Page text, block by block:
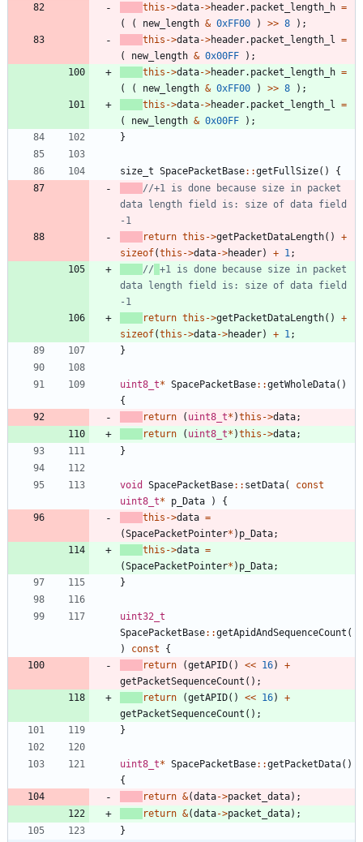
this ->data->header. packet_length_h =
(
( new_length & 0xFF00 ) >> 8 ) ;
this ->data->header. packet_length_l =
(
new_length & 0x00FF ) ;
this ->data->header. packet_length_h =
(
( new_length & 0xFF00 ) >> 8 ) ;
this ->data->header. packet_length_l =
(
new_length & 0x00FF ) ;
}
size_t SpacePacketBase: :getFullSize( )
{
//+1 is done because size in packet
data length field is: size of data field
return this ->getPacketDataLength( )
+
sizeof(this ->data->header) + 1;
// +1 is done because size in packet
data length field is: size of data field
return this ->getPacketDataLength( )
+
sizeof(this ->data->header) + 1;
}
uint8_t* SpacePacketBase: :getWholeData( )
{
return
( uint8_t* )this ->data;
return
( uint8_t* )this ->data;
}
void SpacePacketBase: : setData(
const
uint8_t* p_Data )
{
this ->data =
(SpacePacketPointer* ) p_Data;
this ->data =
(SpacePacketPointer* ) p_Data;
}
uint32_t
SpacePacketBase: :getApidAndSequenceCount (
)
const
{
return
(getAPID( ) << 16)
+
getPacketSequenceCount ( ) ;
return
(getAPID( ) << 16)
+
getPacketSequenceCount ( ) ;
}
uint8_t* SpacePacketBase: :getPacketData( )
{
return &(data->packet_data) ;
return &(data->packet_data) ;
}